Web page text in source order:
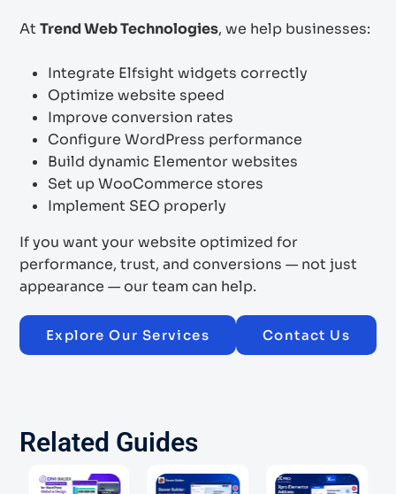
At Trend Web Technologies, we help businesses:
Integrate Elfsight widgets correctly
Optimize website speed
Improve conversion rates
Configure WordPress performance
Build dynamic Elementor websites
Set up WooCommerce stores
Implement SEO properly
If you want your website optimized for
performance, trust, and conversions — not just
appearance — our team can help.
Explore Our Services Contact Us
Related Guides